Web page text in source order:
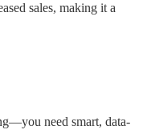
sales, making it a
need smart, data-